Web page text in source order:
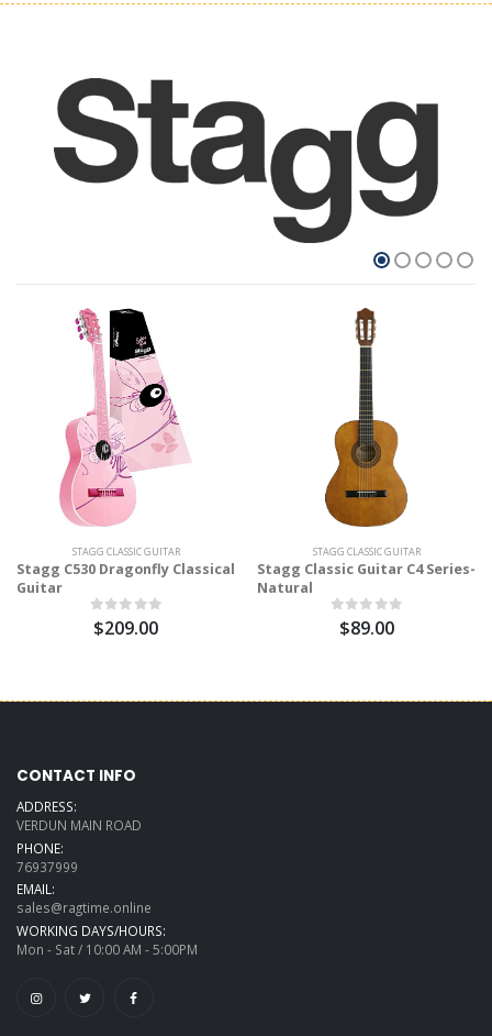
STAGG CLASSIC GUITAR
Stagg C530 Dragonfly Classical
Guitar
$209.00
STAGG CLASSIC GUITAR
Stagg Classic Guitar C4 Series-
Natural
$89.00
CONTACT INFO
ADDRESS:
VERDUN MAIN ROAD
PHONE:
76937999
EMAIL:
sales@ragtime.online
WORKING DAYS/HOURS:
Mon - Sat / 10:00 AM - 5:00PM